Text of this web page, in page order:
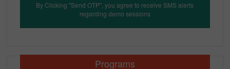
By Clicking "Send OTP", you agree to receive SMS alerts
regarding demo sessions
Programs